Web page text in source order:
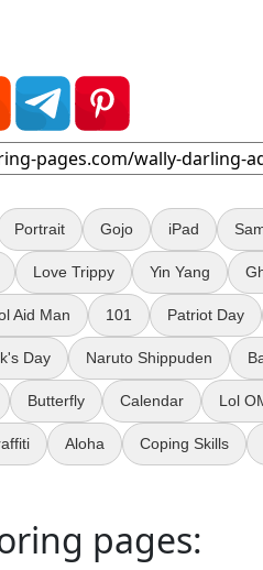
Portrait Gojo iPad
Love Trippy Yin Yang
Aid Man 101 Patriot Day
Day Naruto Shippuden
Butterfly Calendar Lol
Aloha Coping Skills
pages: